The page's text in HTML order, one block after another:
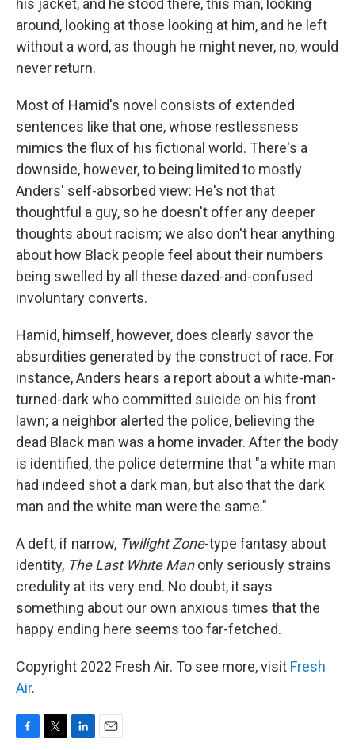
his jacket, and he stood there, this man, looking
around, looking at those looking at him, and he left
without a word, as though he might never, no, would
never return.
Most of Hamid's novel consists of extended
sentences like that one, whose restlessness
mimics the flux of his fictional world. There's a
downside, however, to being limited to mostly
Anders' self-absorbed view: He's not that
thoughtful a guy, so he doesn't offer any deeper
thoughts about racism; we also don't hear anything
about how Black people feel about their numbers
being swelled by all these dazed-and-confused
involuntary converts.
Hamid, himself, however, does clearly savor the
absurdities generated by the construct of race. For
instance, Anders hears a report about a white-man-
turned-dark who committed suicide on his front
lawn; a neighbor alerted the police, believing the
dead Black man was a home invader. After the body
is identified, the police determine that "a white man
had indeed shot a dark man, but also that the dark
man and the white man were the same."
A deft, if narrow, Twilight Zone-type fantasy about
identity, The Last White Manonly seriously strains
credulity at its very end. No doubt, it says
something about our own anxious times that the
happy ending here seems too far-fetched.
Copyright 2022 Fresh Air. To see more, visit Fresh
Air.